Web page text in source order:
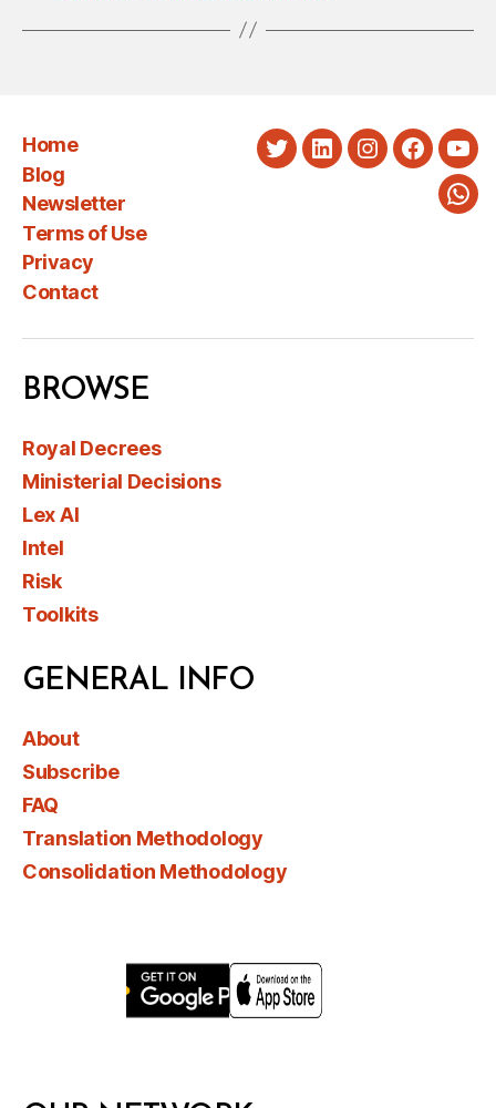
Home
Blog
Newsletter
Terms of Use
Privacy
Contact
TwitterLinkedInInstagram
BROWSE
Royal Decrees
Ministerial Decisions
Lex AI
Intel
Risk
Toolkits
GENERAL INFO
About
Subscribe
FAQ
Translation Methodology
Consolidation Methodology